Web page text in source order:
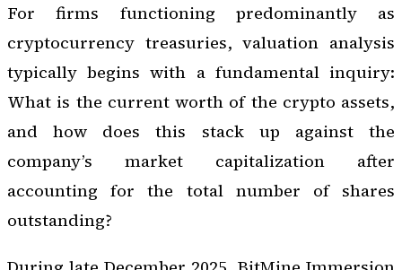
For firms functioning predominantly as
cryptocurrency treasuries, valuation analysis
typically begins with a fundamental inquiry:
What is the current worth of the crypto assets,
and how does this stack up against the
company’s market capitalization after
accounting for the total number of shares
outstanding?